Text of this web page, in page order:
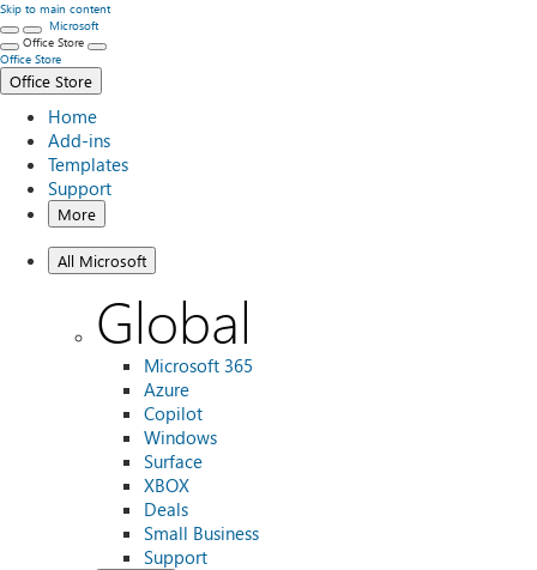
Skip to main content
Microsoft
Office Store
Office Store
Office Store
Home
Add-ins
Templates
Support
More
All Microsoft
Global
Microsoft 365
Azure
Copilot
Windows
Surface
XBOX
Deals
Small Business
Support